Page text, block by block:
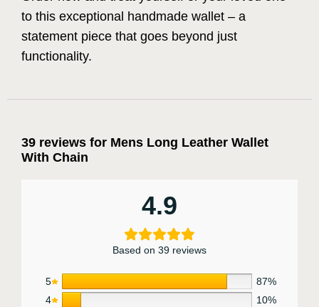
to this exceptional handmade wallet – a
statement piece that goes beyond just
functionality.
39 reviews for Mens Long Leather Wallet
With Chain
4.9
Based on 39 reviews
5
87%
4
10%